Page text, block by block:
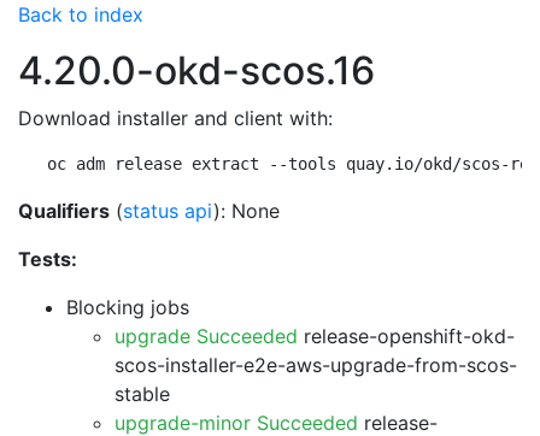
Back to index
4.20.0-okd-scos.16
Download installer and client with:
oc adm release extract --tools quay.io/okd/scos-
Qualifiers (status api): None
Tests:
Blocking jobs
upgrade Succeeded release-openshift-okd-
scos-installer-e2e-aws-upgrade-from-scos-
stable
upgrade-minor Succeeded release-